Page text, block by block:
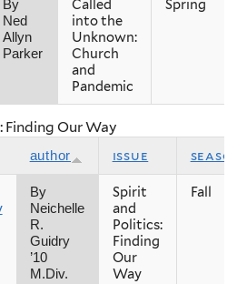
By
Ned
Allyn
Parker
Called
into the
Unknown:
Church
and
Pandemic
Spring
Finding Our Way
author issue
By
Neichelle
R.
Guidry
’10
M.Div.
Spirit
and
Politics:
Finding
Our
Way
Fall